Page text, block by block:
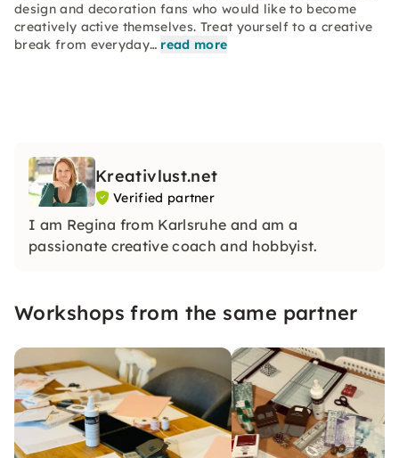
design and decoration fans who would like to become
creatively active themselves. Treat yourself to a creative
break from everyday… read more
Kreativlust.net
Verified partner
I am Regina from Karlsruhe and am a
passionate creative coach and hobbyist.
Workshops from the same partner